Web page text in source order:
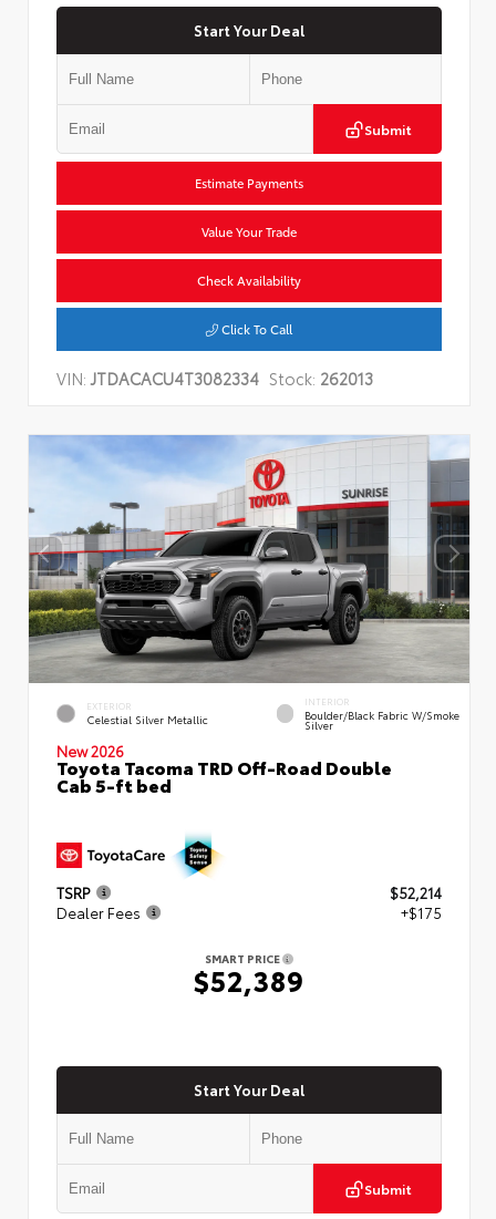
Start Your Deal
Submit
Estimate Payments
Value Your Trade
Check Availability
Click To Call
VIN:JTDACACU4T3082334 Stock: 262013
EXTERIOR
Celestial Silver Metallic
INTERIOR
Boulder/Black Fabric W/Smoke
Silver
New 2026
Toyota Tacoma TRD Off-Road Double
Cab 5-ft bed
TSRP
$52,214
Dealer Fees
+$175
SMART PRICE
$52,389
Start Your Deal
Submit